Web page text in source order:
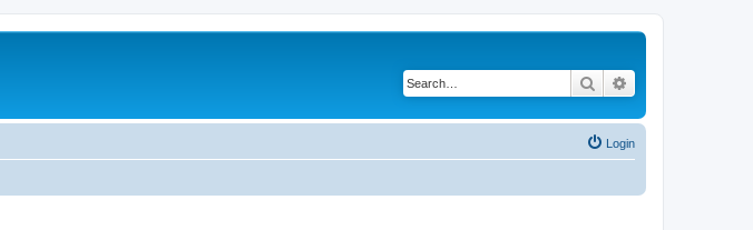
Search
Login